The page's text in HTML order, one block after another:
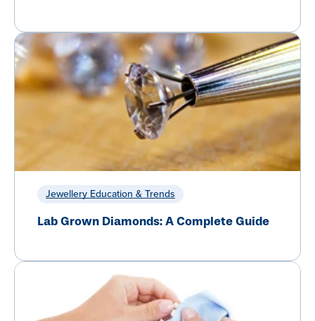
Jewellery Education & Trends
Lab Grown Diamonds: A Complete Guide